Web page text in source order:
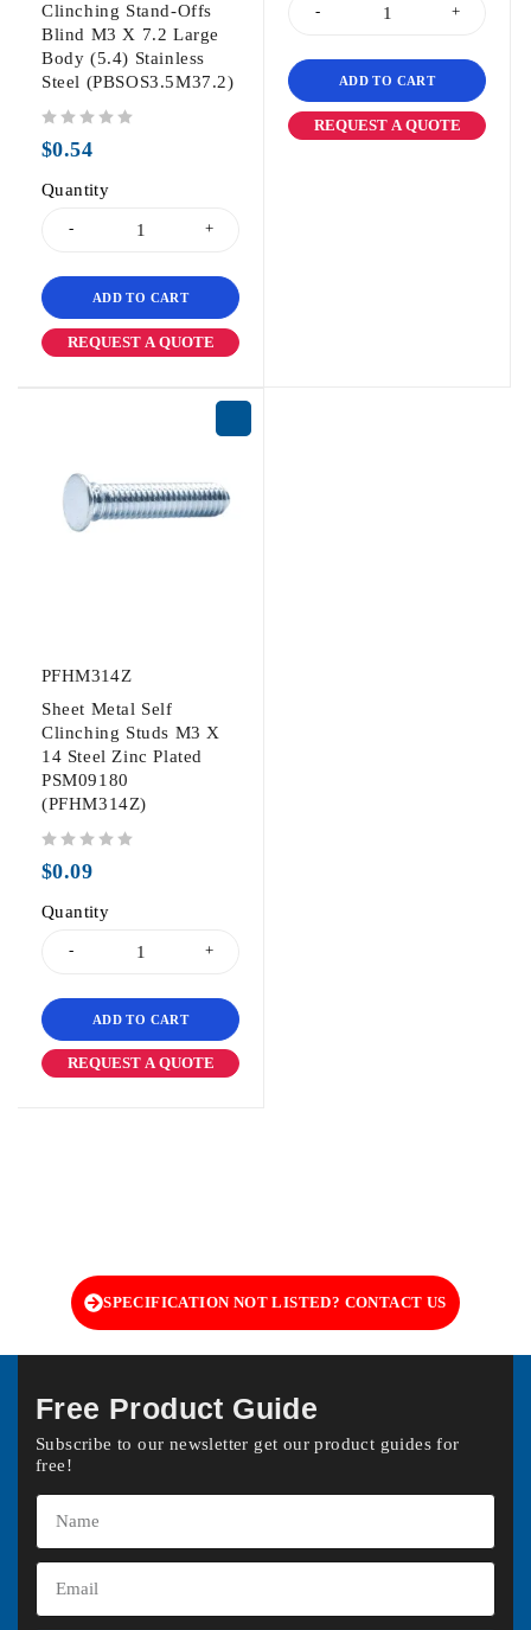
Clinching Stand-Offs
Blind M3 X 7.2 Large
Body (5.4) Stainless
Steel (PBSOS3.5M37.2)
$0.54
Quantity
ADD TO CART
REQUEST A QUOTE
ADD TO CART
REQUEST A QUOTE
PFHM314Z
Sheet Metal Self
Clinching Studs M3 X
14 Steel Zinc Plated
PSM09180
(PFHM314Z)
$0.09
Quantity
ADD TO CART
REQUEST A QUOTE
SPECIFICATION NOT LISTED? CONTACT US
Free Product Guide
Subscribe to our newsletter get our product guides for
free!